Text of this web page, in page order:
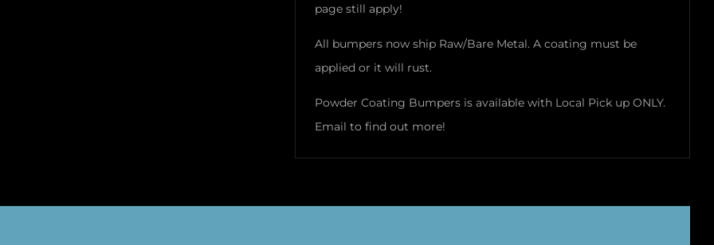
page still apply!
All bumpers now ship Raw/Bare Metal. A coating must be
applied or it will rust.
Powder Coating Bumpers is available with Local Pick up ONLY.
Email to find out more!